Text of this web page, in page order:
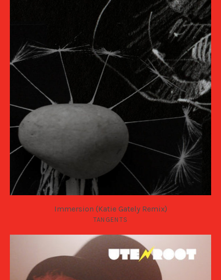
Immersion (Katie Gately Remix)
TANGENTS